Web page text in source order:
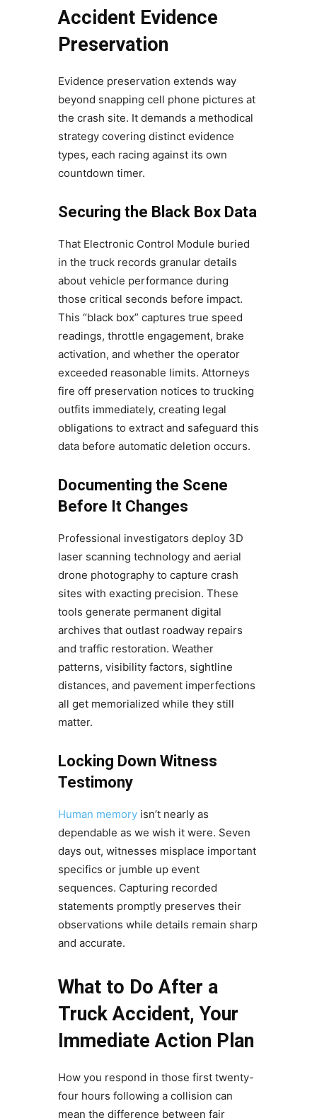
Accident Evidence
Preservation
Evidence preservation extends way
beyond snapping cell phone pictures at
the crash site. It demands a methodical
strategy covering distinct evidence
types, each racing against its own
countdown timer.
Securing the Black Box Data
That Electronic Control Module buried
in the truck records granular details
about vehicle performance during
those critical seconds before impact.
This “black box” captures true speed
readings, throttle engagement, brake
activation, and whether the operator
exceeded reasonable limits. Attorneys
fire off preservation notices to trucking
outfits immediately, creating legal
obligations to extract and safeguard this
data before automatic deletion occurs.
Documenting the Scene
Before It Changes
Professional investigators deploy 3D
laser scanning technology and aerial
drone photography to capture crash
sites with exacting precision. These
tools generate permanent digital
archives that outlast roadway repairs
and traffic restoration. Weather
patterns, visibility factors, sightline
distances, and pavement imperfections
all get memorialized while they still
matter.
Locking Down Witness
Testimony
Human memoryisn’t nearly as
dependable as we wish it were. Seven
days out, witnesses misplace important
specifics or jumble up event
sequences. Capturing recorded
statements promptly preserves their
observations while details remain sharp
and accurate.
What to Do After a
Truck Accident, Your
Immediate Action Plan
How you respond in those first twenty-
four hours following a collision can
mean the difference between fair